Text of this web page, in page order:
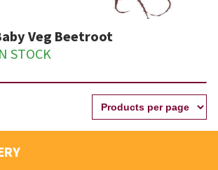
Veg Beetroot
STOCK